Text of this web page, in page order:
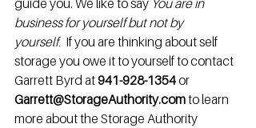
business for yourself but not by
yourself. If you are thinking about self
storage you owe it to yourself to contact
Garrett Byrd at 941-928-1354 or
Garrett@StorageAuthority.com to learn
more about the Storage Authority